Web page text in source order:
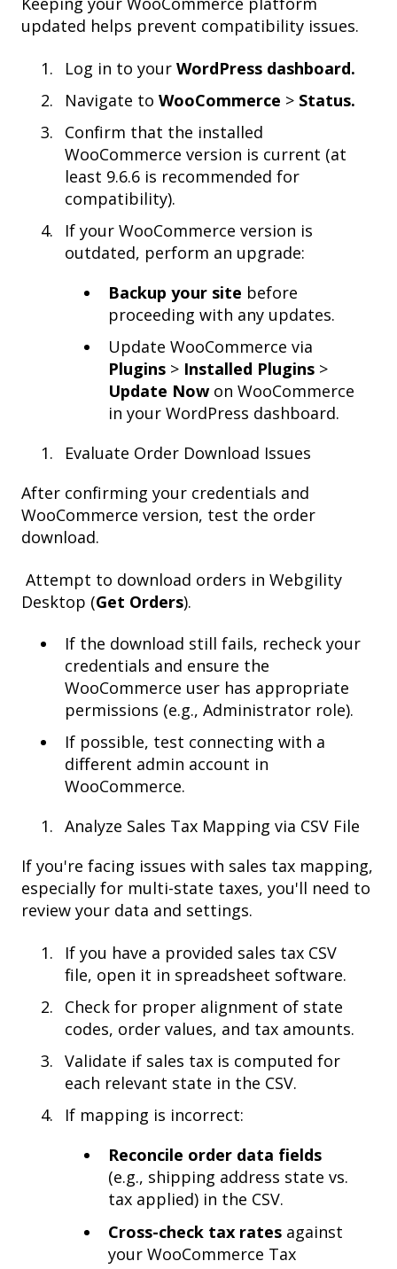
updated helps prevent compatibility issues.
Log in to your WordPress dashboard.
Navigate to WooCommerce > Status.
Confirm that the installed
WooCommerce version is current (at
least 9.6.6 is recommended for
compatibility).
If your WooCommerce version is
outdated, perform an upgrade:
Backup your site before
proceeding with any updates.
Update WooCommerce via
Plugins > Installed Plugins >
Update Nowon WooCommerce
in your WordPress dashboard.
Evaluate Order Download Issues
After confirming your credentials and
WooCommerce version, test the order
download.
Attempt to download orders in Webgility
Desktop (Get Orders).
If the download still fails, recheck your
credentials and ensure the
WooCommerce user has appropriate
permissions (e.g., Administrator role).
If possible, test connecting with a
different admin account in
WooCommerce.
Analyze Sales Tax Mapping via CSV File
If you're facing issues with sales tax mapping,
especially for multi-state taxes, you'll need to
review your data and settings.
If you have a provided sales tax CSV
file, open it in spreadsheet software.
Check for proper alignment of state
codes, order values, and tax amounts.
Validate if sales tax is computed for
each relevant state in the CSV.
If mapping is incorrect:
Reconcile order data fields
(e.g., shipping address state vs.
tax applied) in the CSV.
Cross-check tax rates against
your WooCommerce Tax